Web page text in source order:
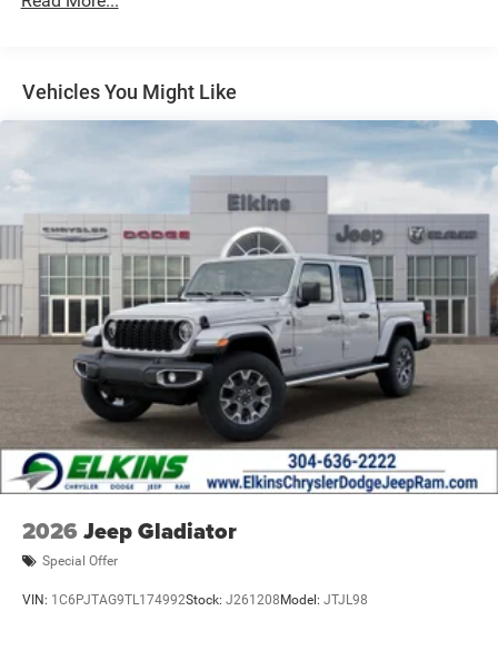
Vehicles You Might Like
2026 Jeep Gladiator
Special Offer
VIN: 1C6PJTAG9TL174992Stock: J261208 Model: JTJL98